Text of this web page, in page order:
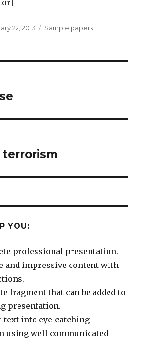
22, 2013 Categories
Sample papers
YOU:
professional presentation.
and impressive content with
fragment that can be added to
presentation.
text into eye-catching
using well communicated